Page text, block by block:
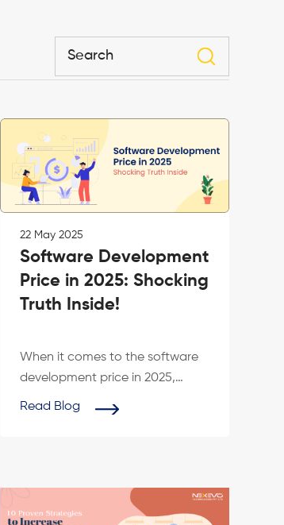
22 May 2025
Software Development
Price in 2025: Shocking
Truth Inside!
When it comes to the software
development price in 2025,
many businesses face
Read Blog